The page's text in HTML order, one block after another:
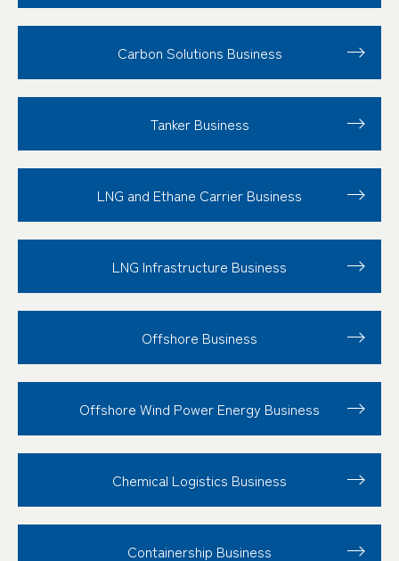
Carbon Solutions Business
Tanker Business
LNG and Ethane Carrier Business
LNG Infrastructure Business
Offshore Business
Offshore Wind Power Energy Business
Chemical Logistics Business
Containership Business